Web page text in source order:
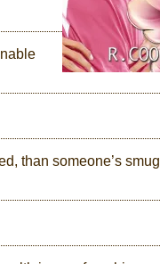
than someone’s